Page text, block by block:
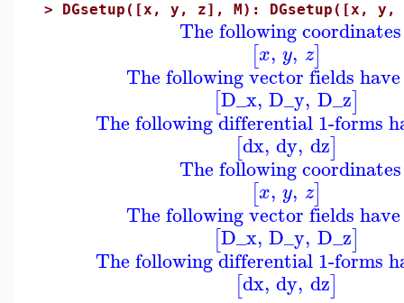
> DGsetup([x, y, z], M): DGsetup([x,
The following
[x, y, z]
The following vector fields
[D_x, D_y, D_z]
The following differential 1-forms
[dx, dy, dz]
The following
[x, y, z]
The following vector fields
[D_x, D_y, D_z]
The following differential 1-forms
[dx, dy, dz]